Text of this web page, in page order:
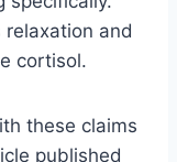
and
cortisol.
these claims
published